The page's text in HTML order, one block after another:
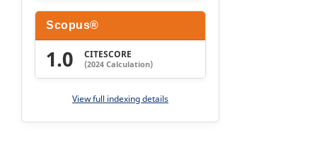
Scopus®
1.0 CITESCORE
(2024 Calculation)
View full indexing details